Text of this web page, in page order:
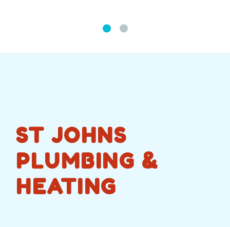
ST JOHNS
PLUMBING &
HEATING